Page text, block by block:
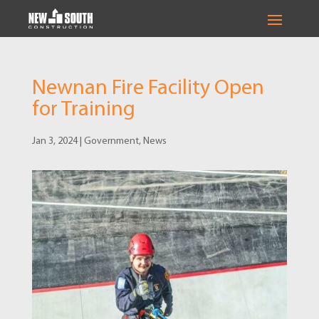
Newnan Fire Facility Open
for Training
Jan 3, 2024| Government, News